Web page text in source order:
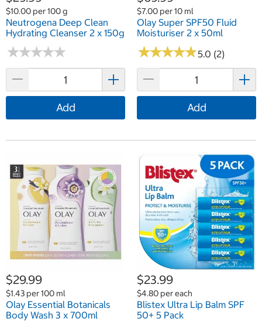
$10.00 per 100 g
Neutrogena Deep Clean
Hydrating Cleanser 2 x 150g
★★★★★
★★★★★
Add
$7.00 per 10 ml
Olay Super SPF50 Fluid
Moisturiser 2 x 50ml
★★★★★
★★★★★5.0 (2)
Add
$29.99
$1.43 per 100 ml
Olay Essential Botanicals
Body Wash 3 x 700ml
$23.99
$4.80 per each
Blistex Ultra Lip Balm SPF
50+ 5 Pack